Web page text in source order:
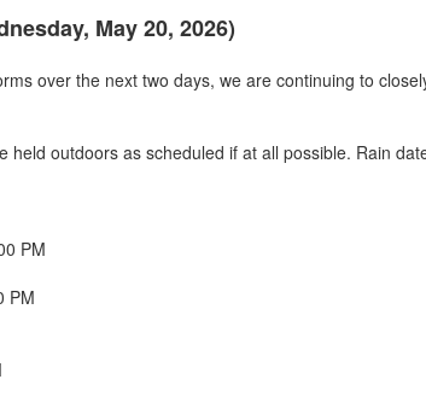
May 20, 2026)
over the next two days, we are continuing to
held outdoors as scheduled if at all possible. Rain
PM
PM